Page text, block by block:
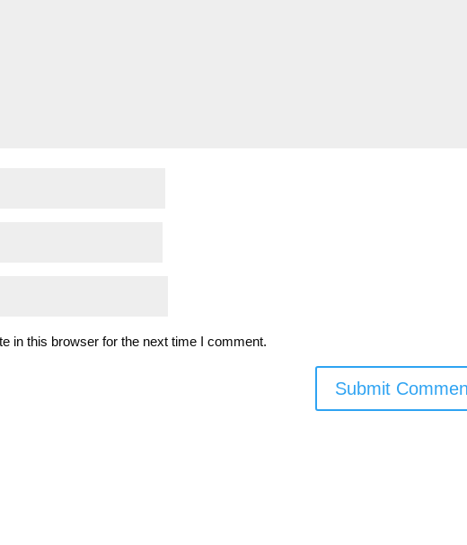
in this browser for the next time I comment.